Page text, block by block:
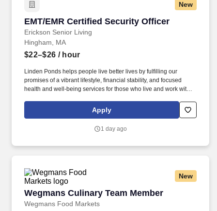
New
EMT/EMR Certified Security Officer
Erickson Senior Living
EMT/EMR Certified Security Officer
Hingham, MA
$22–$26 / hour
Linden Ponds helps people live better lives by fulfilling our
promises of a vibrant lifestyle, financial stability, and focused
health and well-being services for those who live and work with
managed by Erickson Senior Living, one of the country’s largest
and most respected providers of senior living and health care.
Apply
1 day ago
New
Wegmans Culinary Team Member
Wegmans Food Markets
Wegmans Culinary Team Member